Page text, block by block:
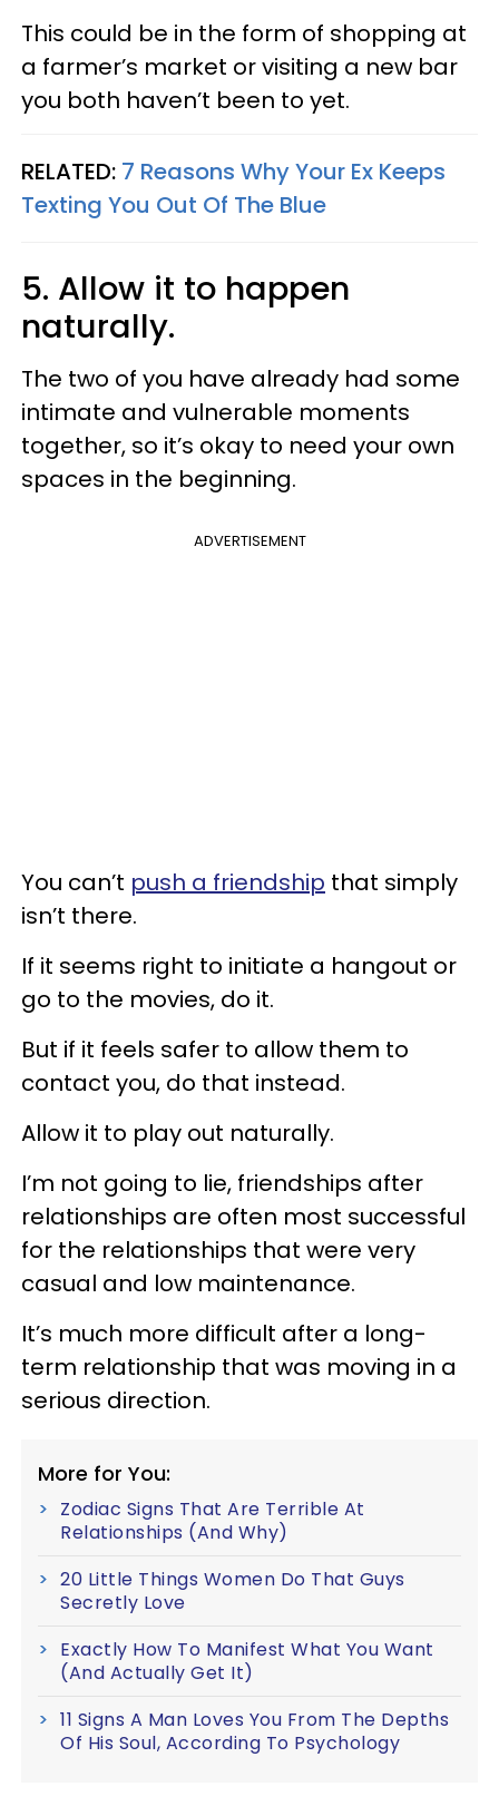
This could be in the form of shopping at
a farmer’s market or visiting a new bar
you both haven’t been to yet.
RELATED: 7 Reasons Why Your Ex Keeps
Texting You Out Of The Blue
5. Allow it to happen
naturally.
The two of you have already had some
intimate and vulnerable moments
together, so it’s okay to need your own
spaces in the beginning.
ADVERTISEMENT
You can’t push a friendship that simply
isn’t there.
If it seems right to initiate a hangout or
go to the movies, do it.
But if it feels safer to allow them to
contact you, do that instead.
Allow it to play out naturally.
I’m not going to lie, friendships after
relationships are often most successful
for the relationships that were very
casual and low maintenance.
It’s much more difficult after a long-
term relationship that was moving in a
serious direction.
More for You:
Zodiac Signs That Are Terrible At
Relationships (And Why)
20 Little Things Women Do That Guys
Secretly Love
Exactly How To Manifest What You Want
(And Actually Get It)
11 Signs A Man Loves You From The Depths
Of His Soul, According To Psychology